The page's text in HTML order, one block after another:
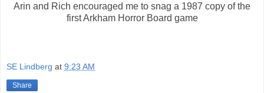
Arin and Rich encouraged me to snag a 1987 copy of the
first Arkham Horror Board game
SE Lindberg at 9:23 AM
Share